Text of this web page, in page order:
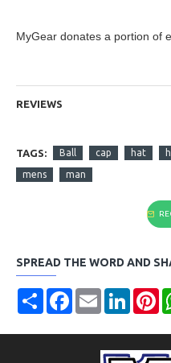
MyGear donates a portion of
REVIEWS
TAGS: Ball cap hat
mens man
SPREAD THE WORD AND
Share FacebookEmail LinkedIn